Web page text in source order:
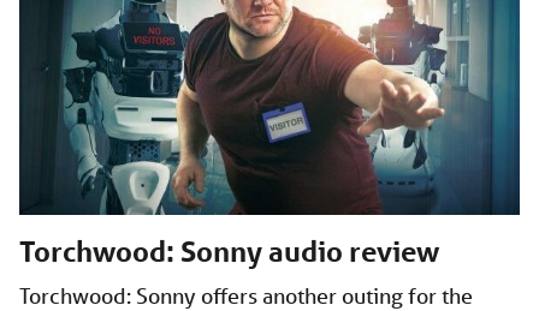
Torchwood: Sonny audio review
Torchwood: Sonny offers another outing for the